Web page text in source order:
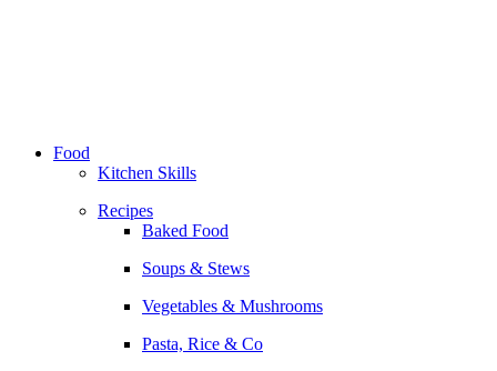
Food
Kitchen Skills
Recipes
Baked Food
Soups & Stews
Vegetables & Mushrooms
Pasta, Rice & Co